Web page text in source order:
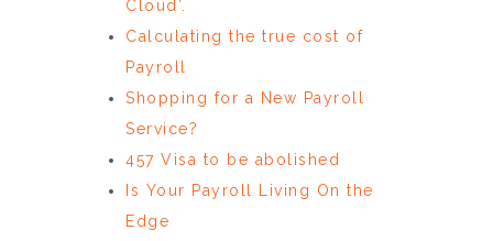
Cloud’.
Calculating the true cost of
Payroll
Shopping for a New Payroll
Service?
457 Visa to be abolished
Is Your Payroll Living On the
Edge